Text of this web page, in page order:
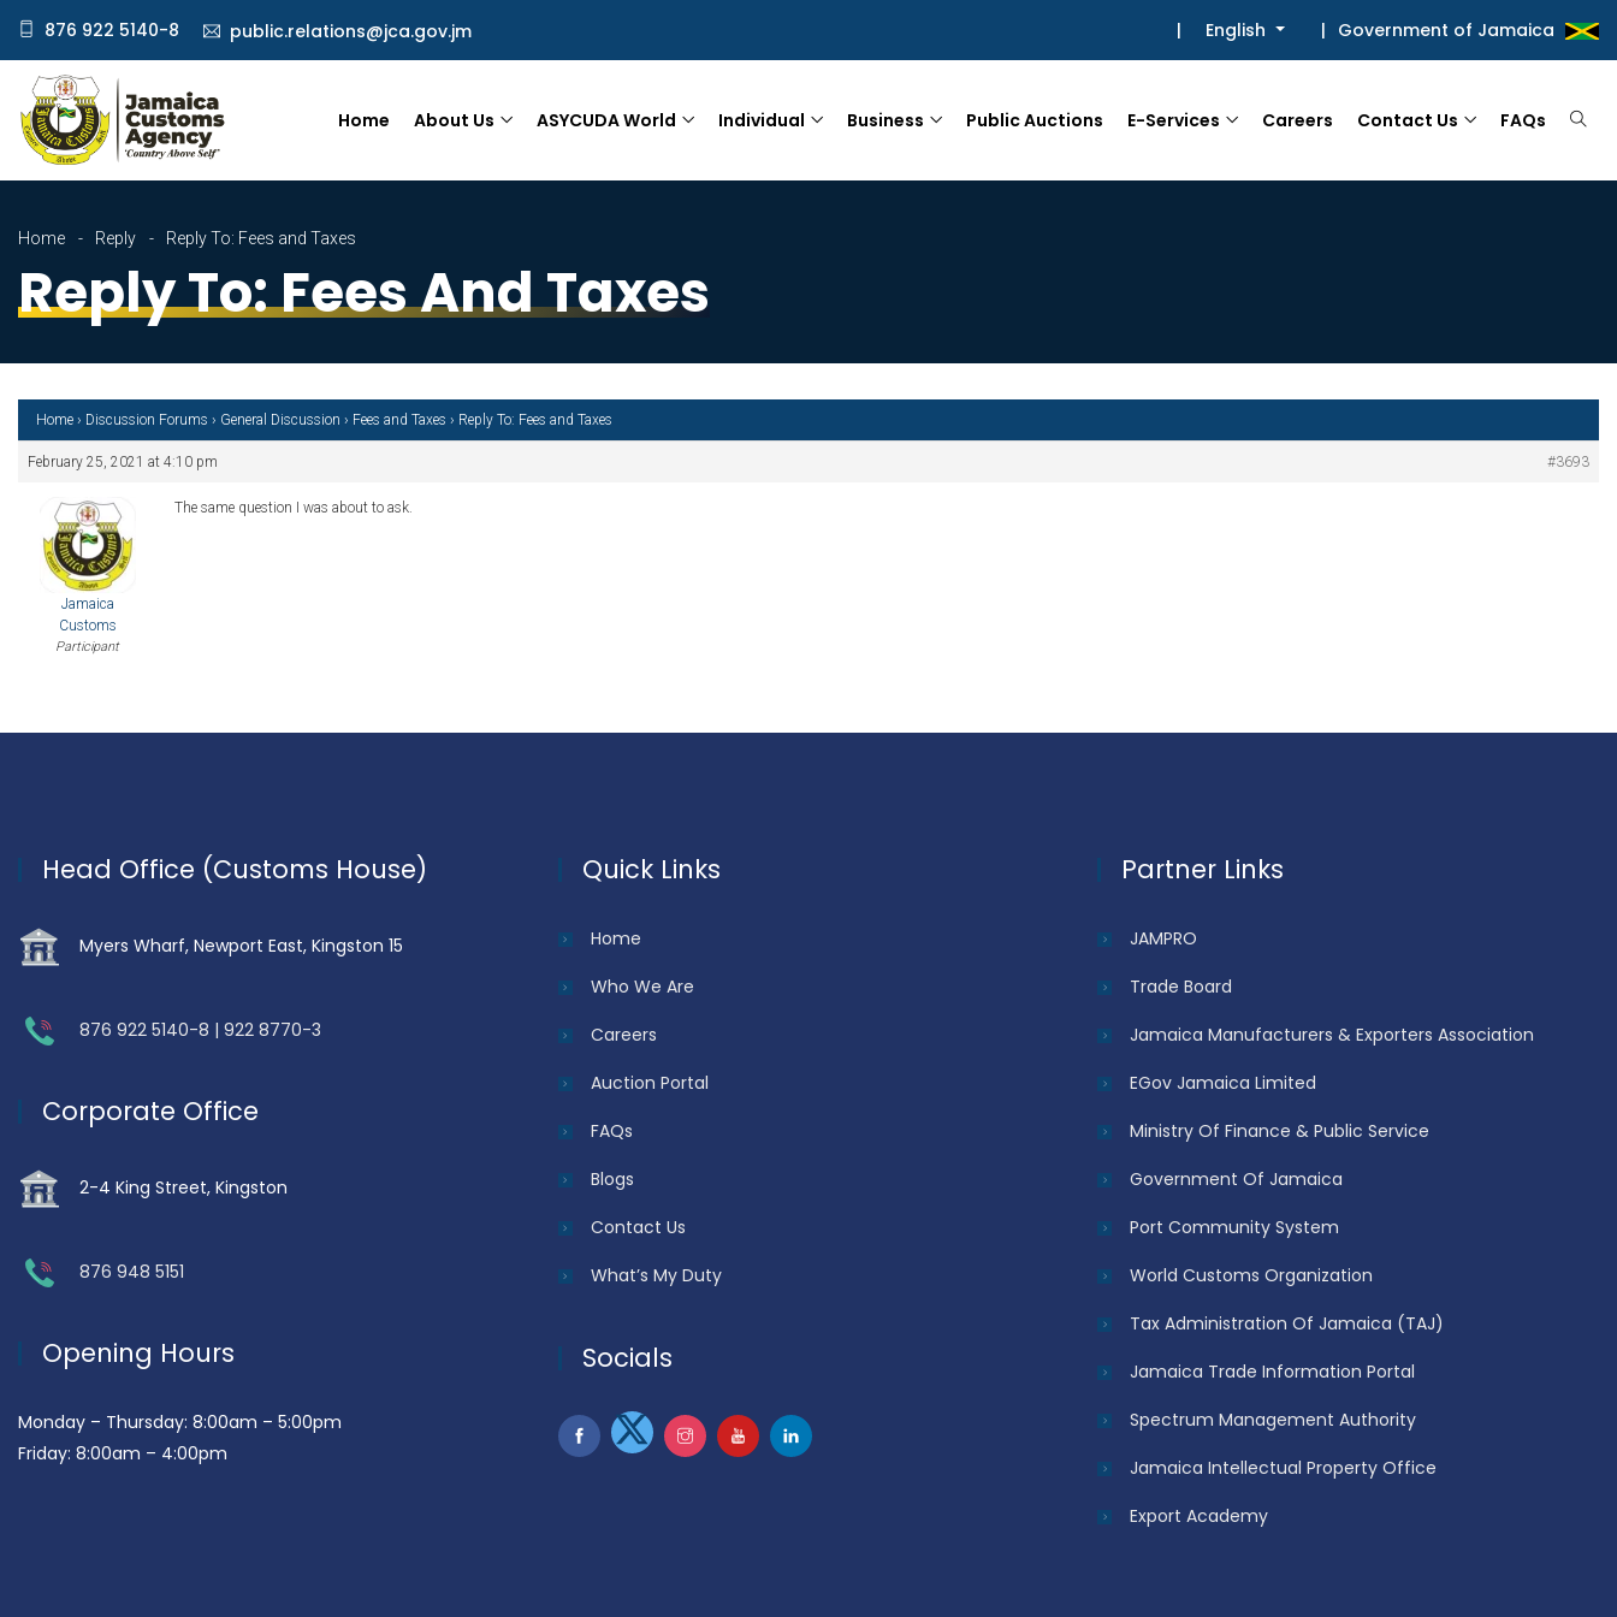
876 922 5140-8 public.relations@jca.gov.jm | English | Government of Jamaica
Home About Us ASYCUDA World Individual Business Public Auctions E-Services Careers Contact Us FAQs
Home Reply Reply To: Fees and Taxes
Reply To: Fees And Taxes
Home › Discussion Forums › General Discussion › Fees and Taxes › Reply To: Fees and Taxes
February 25, 2021 at 4:10 pm #3693
Jamaica
Customs
Participant
The same question I was about to ask.
Head Office (Customs House)
Myers Wharf, Newport East, Kingston 15
876 922 5140-8 | 922 8770-3
Corporate Office
2-4 King Street, Kingston
876 948 5151
Opening Hours
Monday – Thursday: 8:00am – 5:00pm
Friday: 8:00am – 4:00pm
Quick Links
Home
Who We Are
Careers
Auction Portal
FAQs
Blogs
Contact Us
What’s My Duty
Socials
Partner Links
JAMPRO
Trade Board
Jamaica Manufacturers & Exporters Association
EGov Jamaica Limited
Ministry Of Finance & Public Service
Government Of Jamaica
Port Community System
World Customs Organization
Tax Administration Of Jamaica (TAJ)
Jamaica Trade Information Portal
Spectrum Management Authority
Jamaica Intellectual Property Office
Export Academy